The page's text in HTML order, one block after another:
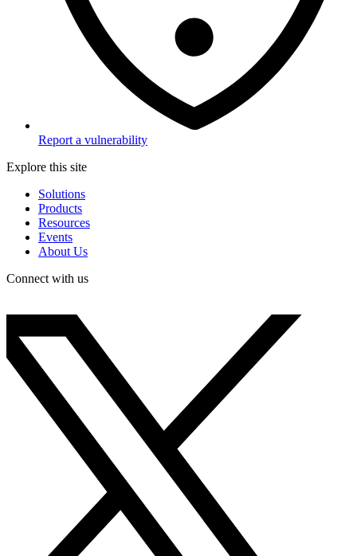
Report a vulnerability
Explore this site
Solutions
Products
Resources
Events
About Us
Connect with us